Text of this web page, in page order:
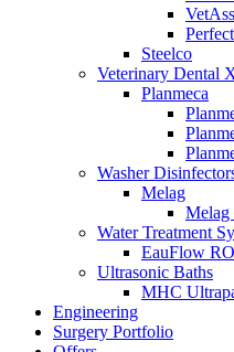
Steelco
Veterinary Dental
Planmeca
Washer
Melag
Melag
Water Treatment
EauFlow RO
Ultrasonic Baths
MHC
Engineering
Surgery Portfolio